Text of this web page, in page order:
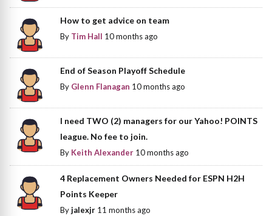
How to get advice on team
By Tim Hall 10 months ago
End of Season Playoff Schedule
By Glenn Flanagan 10 months ago
I need TWO (2) managers for our Yahoo! POINTS
league. No fee to join.
By Keith Alexander 10 months ago
4 Replacement Owners Needed for ESPN H2H
Points Keeper
Byjalexjr 11 months ago